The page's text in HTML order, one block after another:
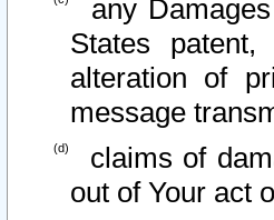
any
States
alteration of
message
claims of
out of Your act